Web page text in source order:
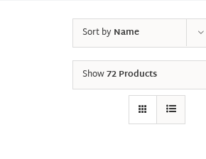
Sort byName
Show72 Products